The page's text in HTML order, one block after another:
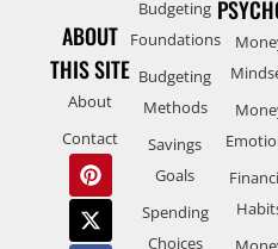
ABOUT
THIS SITE
About
Contact
Budgeting
Foundations
Budgeting
Methods
Savings
Goals
Spending
Choices